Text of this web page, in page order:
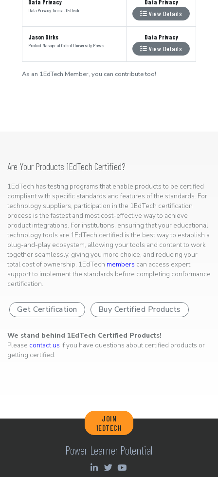
Data Privacy
Data Privacy Teamat1EdTech
Data Privacy
View Details
Jason Dirks
Product ManageratOxford University Press
Data Privacy
View Details
As an 1EdTech Member, you can contribute too!
Are Your Products 1EdTech Certified?
1EdTech has testing programs that enable products to be certified
compliant with specific standards and features of the standards. For
technology suppliers, participation in the 1EdTech certification
process is the fastest and most cost-effective way to achieve
product integrations. For institutions, ensuring that your educational
technology tools are 1EdTech certified is the best way to establish a
plug-and-play ecosystem, allowing your tools and content to work
together seamlessly, giving you more choice, and reducing your
total cost of ownership. 1EdTech members can access expert
support to implement the standards before completing conformance
certification.
Get Certification Buy Certified Products
We stand behind 1EdTech Certified Products!
Please contact us if you have questions about certified products or
getting certified.
JOIN
1EDTECH
Power Learner Potential